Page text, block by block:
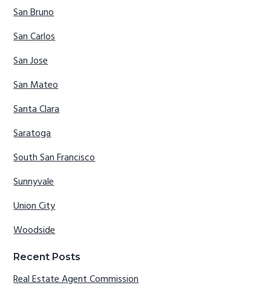
San Bruno
San Carlos
San Jose
San Mateo
Santa Clara
Saratoga
South San Francisco
Sunnyvale
Union City
Woodside
Recent Posts
Real Estate Agent Commission